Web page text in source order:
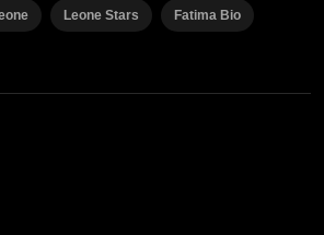
Leone Stars Fatima Bio